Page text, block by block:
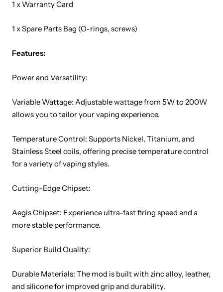
1 x Warranty Card
1 x Spare Parts Bag (O-rings, screws)
Features:
Power and Versatility:
Variable Wattage: Adjustable wattage from 5W to 200W
allows you to tailor your vaping experience.
Temperature Control: Supports Nickel, Titanium, and
Stainless Steel coils, offering precise temperature control
for a variety of vaping styles.
Cutting-Edge Chipset:
Aegis Chipset: Experience ultra-fast firing speed and a
more stable performance.
Superior Build Quality:
Durable Materials: The mod is built with zinc alloy, leather,
and silicone for improved grip and durability.